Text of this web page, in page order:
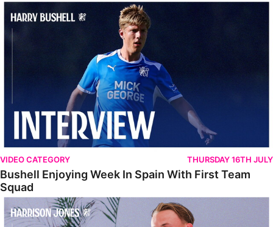
Bushell Enjoying Week In Spain With First Team Squad
VIDEO CATEGORY THURSDAY 16TH JULY
Bushell Enjoying Week In Spain With First Team
Squad
Jones Enjoying New Surroundings